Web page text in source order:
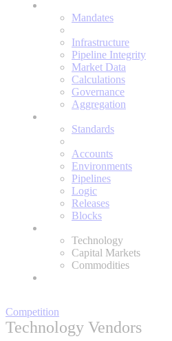
Mandates
Infrastructure
Pipeline Integrity
Market Data
Calculations
Governance
Aggregation
Standards
Accounts
Environments
Pipelines
Logic
Releases
Blocks
Technology
Capital Markets
Commodities
Competition
Technology Vendors